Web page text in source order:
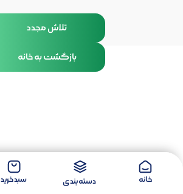
تلاش مجدد
بازگشت به خانه
خانه دسته بندی سبد خرید